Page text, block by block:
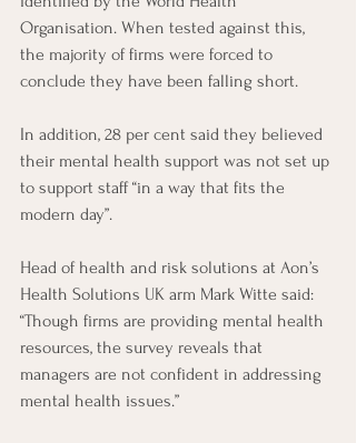
Organisation. When tested against this,
the majority of firms were forced to
conclude they have been falling short.
In addition, 28 per cent said they believed
their mental health support was not set up
to support staff “in a way that fits the
modern day”.
Head of health and risk solutions at Aon’s
Health Solutions UK arm Mark Witte said:
“Though firms are providing mental health
resources, the survey reveals that
managers are not confident in addressing
mental health issues.”